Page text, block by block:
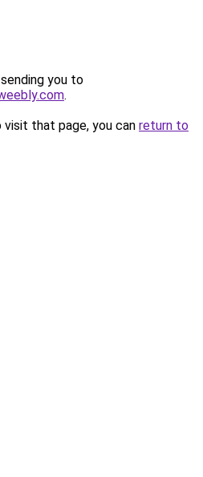
you to
.
that page, you can return to